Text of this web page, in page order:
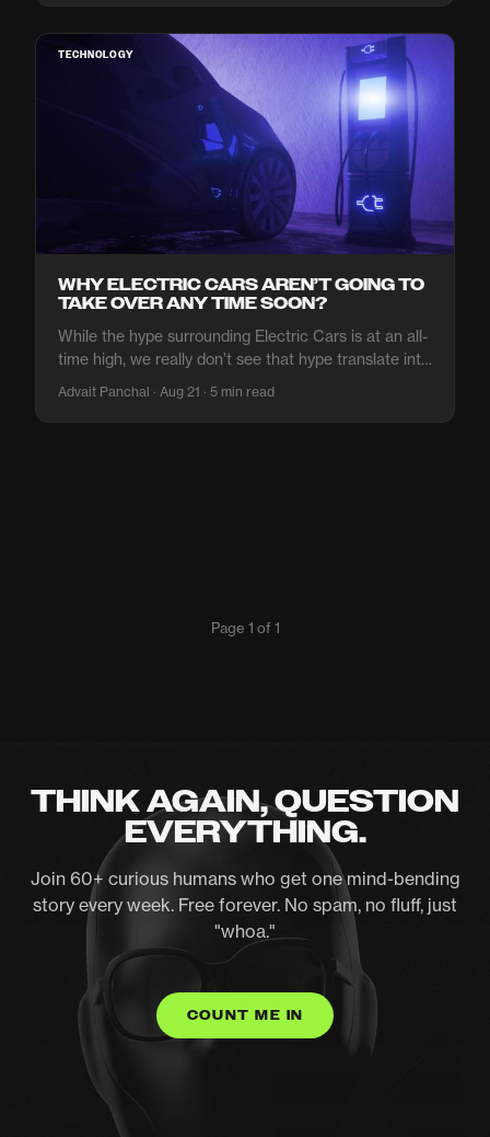
TECHNOLOGY
WHY ELECTRIC CARS AREN’T GOING TO
TAKE OVER ANY TIME SOON?
While the hype surrounding Electric Cars is at an all-
time high, we really don’t see that hype translate into
Advait Panchal · Aug 21 · 5 min read
Page 1 of 1
THINK AGAIN, QUESTION
EVERYTHING.
Join 60+ curious humans who get one mind-bending
story every week. Free forever. No spam, no fluff, just
"whoa."
COUNT ME IN